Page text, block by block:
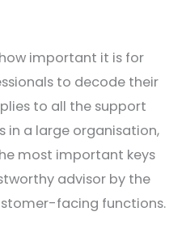
important it is for
to decode their
to all the support
in a large organisation,
most important keys
advisor by the
facing functions.